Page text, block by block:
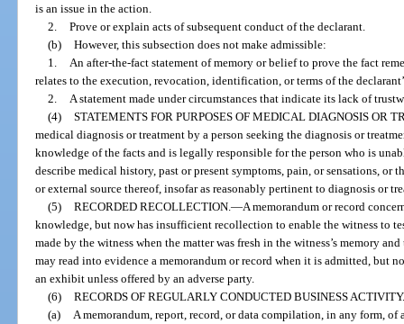
is an issue in the action.
2. Prove or explain acts of subsequent conduct of the declarant.
(b) However, this subsection does not make admissible:
1.
An after-the-fact statement of memory or belief to prove the fact
relates to the execution, revocation, identification, or terms of the
2.
A statement made under circumstances that indicate its lack of
(4) STATEMENTS FOR PURPOSES OF MEDICAL DIAGNOSIS OR
medical diagnosis or treatment by a person seeking the diagnosis or
knowledge of the facts and is legally responsible for the person who is
describe medical history, past or present symptoms, pain, or sensations, or
or external source thereof, insofar as reasonably pertinent to diagnosis or
(5) RECORDED RECOLLECTION. —A memorandum or record
knowledge, but now has insufficient recollection to enable the witness to
made by the witness when the matter was fresh in the witness’s memory
may read into evidence a memorandum or record when it is admitted, but
an exhibit unless offered by an adverse party.
(6) RECORDS OF REGULARLY CONDUCTED BUSINESS ACTIVITY.
(a)
A memorandum, report, record, or data compilation, in any form,